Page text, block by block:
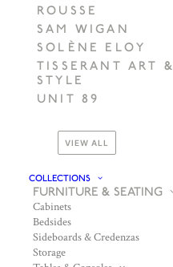
ROUSSE
SAM WIGAN
SOLÈNE ELOY
TISSERANT ART &
STYLE
UNIT 89
VIEW ALL
COLLECTIONS
FURNITURE & SEATING
Cabinets
Bedsides
Sideboards & Credenzas
Storage